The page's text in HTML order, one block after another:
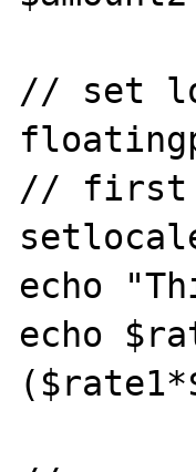
// set
// first
echo
echo